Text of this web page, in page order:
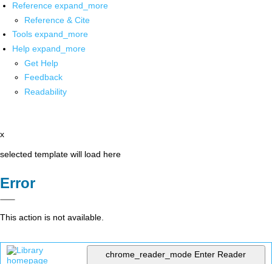
Reference expand_more
Reference & Cite
Tools expand_more
Help expand_more
Get Help
Feedback
Readability
x
selected template will load here
Error
This action is not available.
chrome_reader_mode Enter Reader